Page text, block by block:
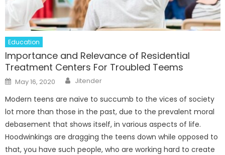
Education
Importance and Relevance of Residential
Treatment Centers For Troubled Teems
Posted
on
May 16, 2020 Author
Jitender
Modern teens are naive to succumb to the vices of society
lot more than those in the past, due to the prevalent moral
debasement that shows itself, in various aspects of life.
Hoodwinkings are dragging the teens down while opposed to
that, you have such people, who are working hard to create